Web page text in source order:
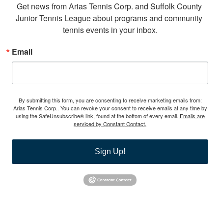
Get news from Arias Tennis Corp. and Suffolk County
Junior Tennis League about programs and community
tennis events in your inbox.
Email
By submitting this form, you are consenting to receive marketing emails from:
Arias Tennis Corp.. You can revoke your consent to receive emails at any time by
using the SafeUnsubscribe® link, found at the bottom of every email. Emails are
serviced by Constant Contact.
Sign Up!